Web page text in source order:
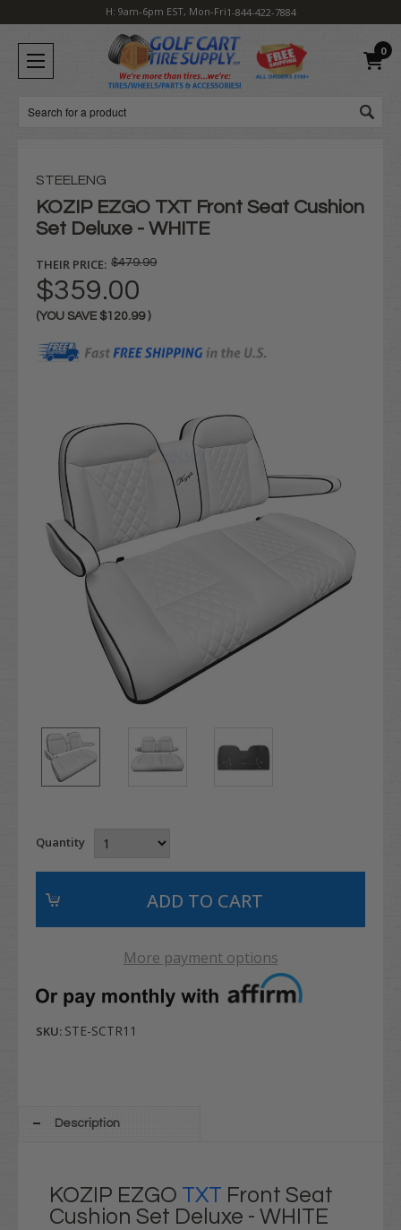
H: 9am-6pm EST, Mon-Fri1-844-422-7884
0
Search
STEELENG
KOZIP EZGO TXT Front Seat Cushion
Set Deluxe - WHITE
THEIR PRICE: $479.99
$359.00
(YOU SAVE $120.99 )
Quantity
More payment options
SKU: STE-SCTR11
Description
KOZIP EZGO TXT Front Seat
Cushion Set Deluxe - WHITE